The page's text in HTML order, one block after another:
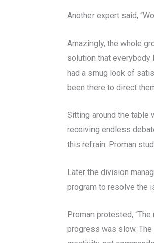
Another expert said,
Amazingly, the whole
solution that everybody
had a smug look of
been there to direct
Sitting around the table
receiving endless
this refrain. Proman
Later the division
program to resolve the
Proman protested,
progress was slow.